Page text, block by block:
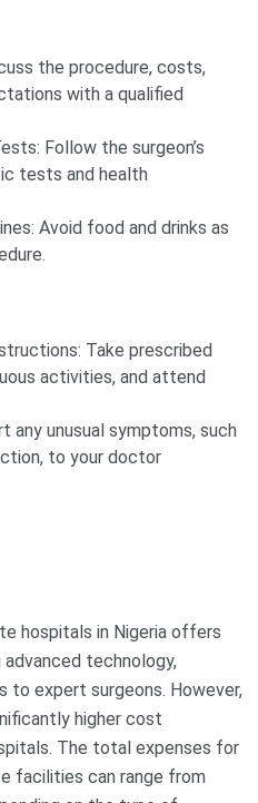
the procedure, costs,
with a qualified
Follow the surgeon’s
tests and health
Avoid food and drinks as
Take prescribed
activities, and attend
any unusual symptoms, such
to your doctor
hospitals in Nigeria offers
advanced technology,
to expert surgeons. However,
higher cost
The total expenses for
facilities can range from